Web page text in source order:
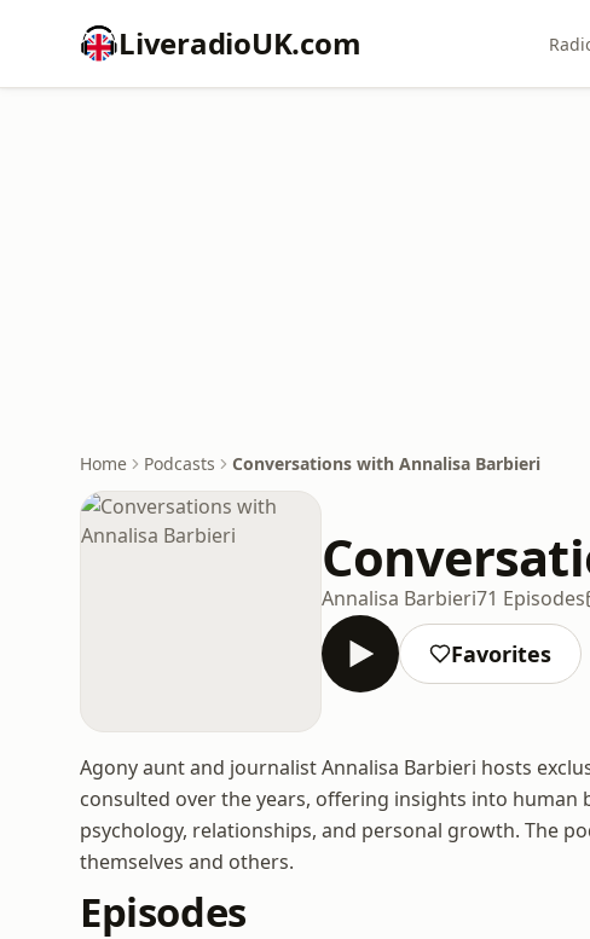
LiveradioUK.com
Home Podcasts Conversations with Annalisa Barbieri
Annalisa Barbieri71 Episodes
Favorites
Agony aunt and journalist Annalisa Barbieri hosts
consulted over the years, offering insights into human
psychology, relationships, and personal growth. The
themselves and others.
Episodes